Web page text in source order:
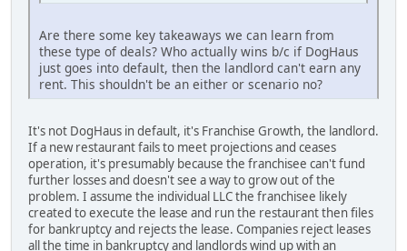
Are there some key takeaways we can learn from
these type of deals? Who actually wins b/c if DogHaus
just goes into default, then the landlord can't earn any
rent. This shouldn't be an either or scenario no?
It's not DogHaus in default, it's Franchise Growth, the landlord.
If a new restaurant fails to meet projections and ceases
operation, it's presumably because the franchisee can't fund
further losses and doesn't see a way to grow out of the
problem. I assume the individual LLC the franchisee likely
created to execute the lease and run the restaurant then files
for bankruptcy and rejects the lease. Companies reject leases
all the time in bankruptcy and landlords wind up with an